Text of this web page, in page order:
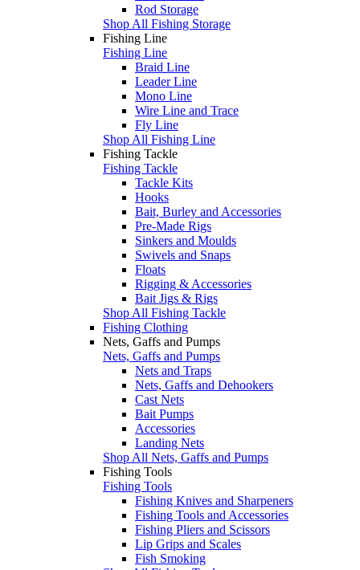
Rod Storage
Shop All Fishing Storage
Fishing Line
Fishing Line
Braid Line
Leader Line
Mono Line
Wire Line and Trace
Fly Line
Shop All Fishing Line
Fishing Tackle
Fishing Tackle
Tackle Kits
Hooks
Bait, Burley and Accessories
Pre-Made Rigs
Sinkers and Moulds
Swivels and Snaps
Floats
Rigging & Accessories
Bait Jigs & Rigs
Shop All Fishing Tackle
Fishing Clothing
Nets, Gaffs and Pumps
Nets, Gaffs and Pumps
Nets and Traps
Nets, Gaffs and Dehookers
Cast Nets
Bait Pumps
Accessories
Landing Nets
Shop All Nets, Gaffs and Pumps
Fishing Tools
Fishing Tools
Fishing Knives and Sharpeners
Fishing Tools and Accessories
Fishing Pliers and Scissors
Lip Grips and Scales
Fish Smoking